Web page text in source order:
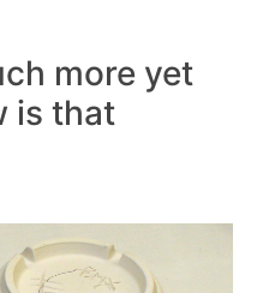
more yet
is that